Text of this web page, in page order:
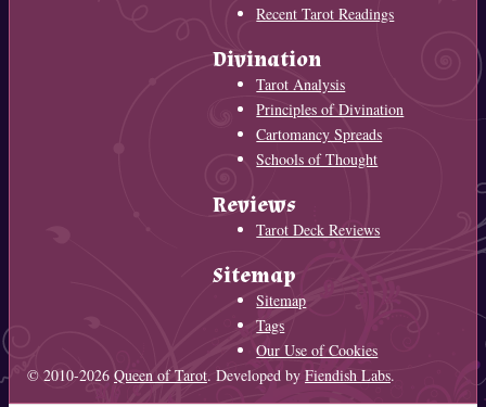
Recent Tarot Readings
Divination
Tarot Analysis
Principles of Divination
Cartomancy Spreads
Schools of Thought
Reviews
Tarot Deck Reviews
Sitemap
Sitemap
Tags
Our Use of Cookies
© 2010-2026 Queen of Tarot. Developed by Fiendish Labs.